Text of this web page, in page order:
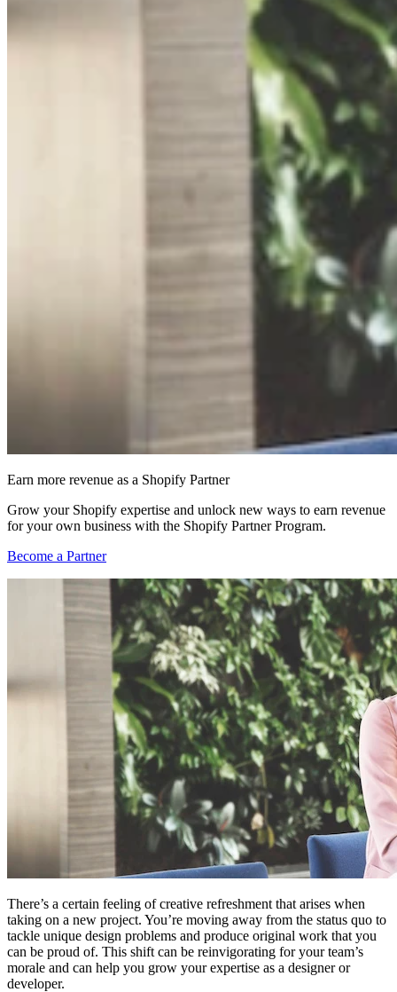
Earn more revenue as a Shopify Partner
Grow your Shopify expertise and unlock new ways to earn revenue
for your own business with the Shopify Partner Program.
Become a Partner
There’s a certain feeling of creative refreshment that arises when
taking on a new project. You’re moving away from the status quo to
tackle unique design problems and produce original work that you
can be proud of. This shift can be reinvigorating for your team’s
morale and can help you grow your expertise as a designer or
developer.